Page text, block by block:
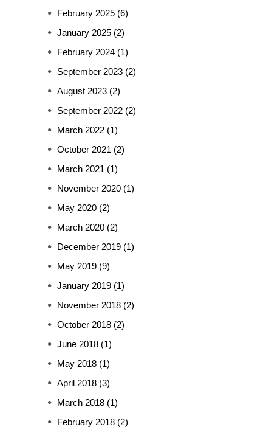
February 2025 (6)
January 2025 (2)
February 2024 (1)
September 2023 (2)
August 2023 (2)
September 2022 (2)
March 2022 (1)
October 2021 (2)
March 2021 (1)
November 2020 (1)
May 2020 (2)
March 2020 (2)
December 2019 (1)
May 2019 (9)
January 2019 (1)
November 2018 (2)
October 2018 (2)
June 2018 (1)
May 2018 (1)
April 2018 (3)
March 2018 (1)
February 2018 (2)